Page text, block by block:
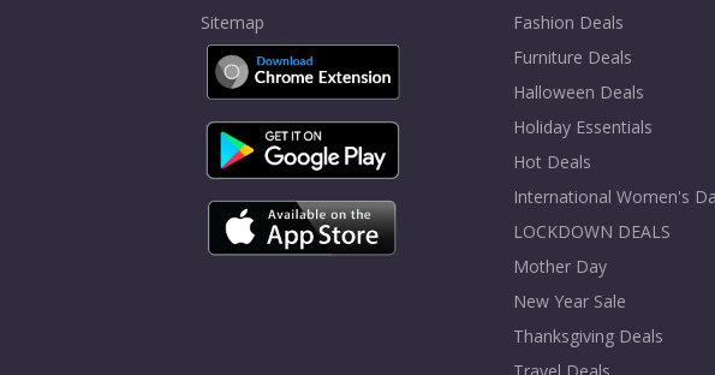
Sitemap
Fashion Deals
Furniture Deals
Halloween Deals
Holiday Essentials
Hot Deals
International Women's
LOCKDOWN DEALS
Mother Day
New Year Sale
Thanksgiving Deals